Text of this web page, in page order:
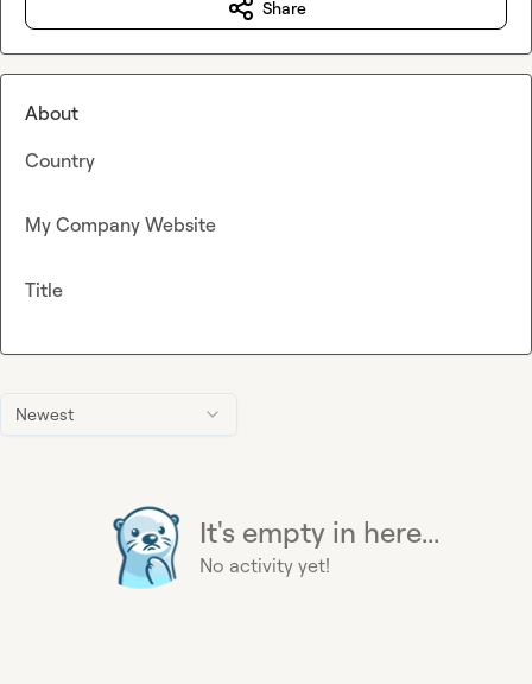
Newest
It's empty in here...
No activity yet!
Share
About
Country
My Company Website
Title